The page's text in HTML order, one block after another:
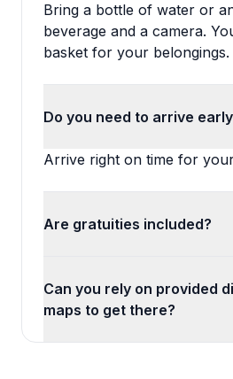
Bring a bottle of water or
beverage and a camera.
basket for your belongings.
Do you need to arrive
Arrive right on time for
Are gratuities included?
Can you rely on provided
maps to get there?